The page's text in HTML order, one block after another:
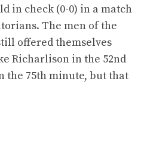
in check (0-0) in a match
The men of the
offered themselves
Richarlison in the 52nd
the 75th minute, but that